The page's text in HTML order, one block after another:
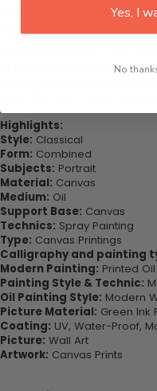
This would be the perfect
at how you can complete
Highlights:
Style: Classical
Form: Combined
Subjects: Portrait
Material: Canvas
Medium: Oil
Support Base: Canvas
Technics: Spray Painting
Type: Canvas Printings
Calligraphy and painting
Modern Painting: Printed
Painting Style & Technic:
Oil Painting Style: Modern
Picture Material: Green Ink
Coating: UV, Water-Proof,
Picture: Wall Art
Artwork: Canvas Prints
Yes, I
No